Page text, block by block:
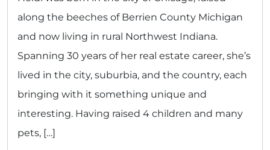
along the beeches of Berrien County Michigan
and now living in rural Northwest Indiana.
Spanning 30 years of her real estate career, she’s
lived in the city, suburbia, and the country, each
bringing with it something unique and
interesting. Having raised 4 children and many
pets, […]